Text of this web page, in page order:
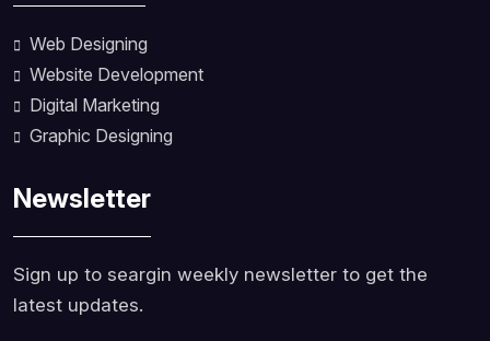
Web Designing
Website Development
Digital Marketing
Graphic Designing
Newsletter
Sign up to seargin weekly newsletter to get the
latest updates.